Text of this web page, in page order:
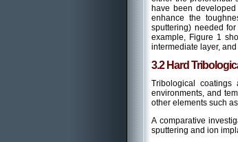
have been
enhance the
sputtering) needed
example, Figure 1
intermediate layer,
3.2 Hard
Tribological coatings
environments, and
other elements such
A comparative
sputtering and ion